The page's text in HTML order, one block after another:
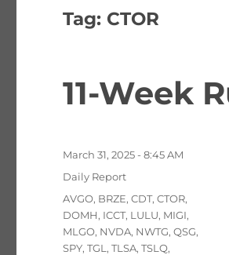
Tag: CTOR
11-Week
Posted
March 31, 2025 - 8:45 AM
Categories
Daily Report
Tags
AVGO, BRZE,CDT,CTOR,
DOMH, ICCT, LULU, MIGI,
MLGO, NVDA, NWTG,QSG,
SPY,TGL ,TLSA,TSLQ,